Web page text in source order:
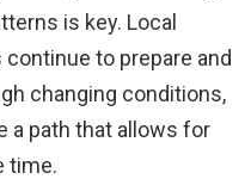
is key. Local
to prepare and
changing conditions,
a path that allows for
time.